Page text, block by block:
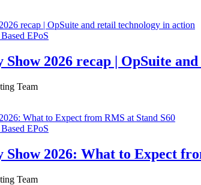
EPoS
Show 2026 recap | OpSuite
Team
EPoS
Show 2026: What to Expect
Team